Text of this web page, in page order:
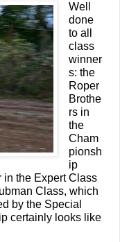
Well
done
to all
class
winner
s: the
Roper
Brothe
rs in
the
Cham
pionsh
ip
in the Expert Class
Class, which
by the Special
certainly looks like